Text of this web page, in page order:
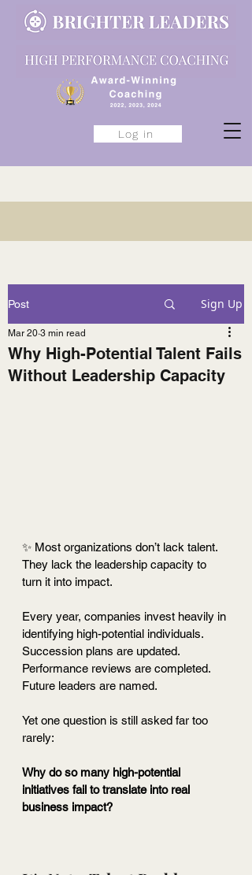
Log in
Post Sign Up
Why High-Potential Talent Fails
Without Leadership Capacity
Mar 20 3 min read
✨ Most organizations don’t lack talent.
They lack the leadership capacity to
turn it into impact.
Every year, companies invest heavily in
identifying high-potential individuals.
Succession plans are updated.
Performance reviews are completed.
Future leaders are named.
Yet one question is still asked far too
rarely:
Why do so many high-potential
initiatives fail to translate into real
business impact?